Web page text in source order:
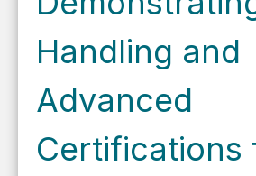
Handling and
Advanced
Certifications